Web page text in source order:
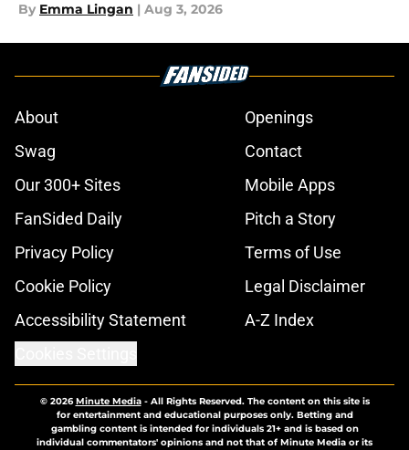
By Emma Lingan | Aug 3, 2026
About
Openings
Swag
Contact
Our 300+ Sites
Mobile Apps
FanSided Daily
Pitch a Story
Privacy Policy
Terms of Use
Cookie Policy
Legal Disclaimer
Accessibility Statement
A-Z Index
© 2026Minute Media- All Rights Reserved. The content on this site is
for entertainment and educational purposes only. Betting and
gambling content is intended for individuals 21+ and is based on
individual commentators' opinions and not that of Minute Media or its